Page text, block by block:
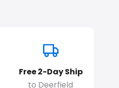
Free 2-Day Ship
to Deerfield